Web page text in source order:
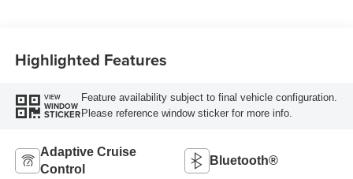
Highlighted Features
VIEW
WINDOW
STICKER
Feature availability subject to final vehicle configuration.
Please reference window sticker for more info.
Adaptive Cruise
Control
Bluetooth®